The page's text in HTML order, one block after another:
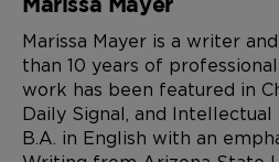
Marissa Mayer is a writer
than 10 years of
work has been featured in
Daily Signal, and Intellectual
B.A. in English with an